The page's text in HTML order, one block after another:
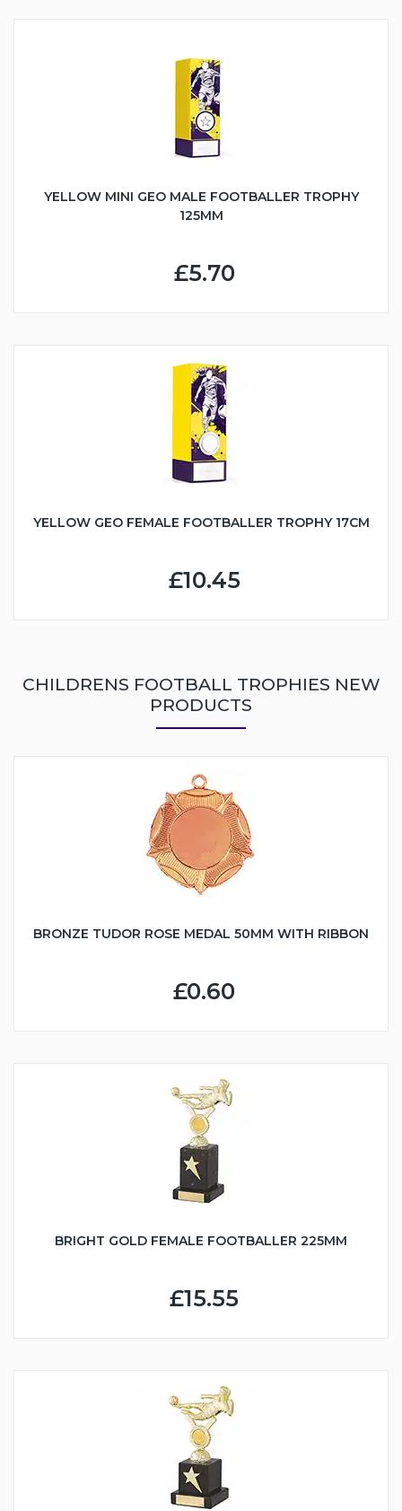
YELLOW MINI GEO MALE FOOTBALLER TROPHY
125MM
£5.70
YELLOW GEO FEMALE FOOTBALLER TROPHY 17CM
£10.45
CHILDRENS FOOTBALL TROPHIES NEW
PRODUCTS
BRONZE TUDOR ROSE MEDAL 50MM WITH RIBBON
£0.60
BRIGHT GOLD FEMALE FOOTBALLER 225MM
£15.55